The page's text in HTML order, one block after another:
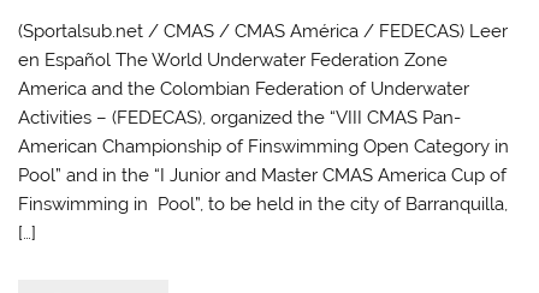
(Sportalsub.net / CMAS / CMAS América / FEDECAS) Leer
en Español The World Underwater Federation Zone
America and the Colombian Federation of Underwater
Activities – (FEDECAS), organized the “VIII CMAS Pan-
American Championship of Finswimming Open Category in
Pool” and in the “I Junior and Master CMAS America Cup of
Finswimming in Pool”, to be held in the city of Barranquilla,
[…]